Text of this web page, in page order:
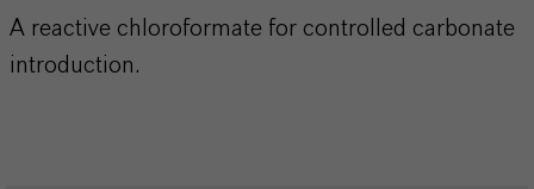
A reactive chloroformate for controlled carbonate
introduction.